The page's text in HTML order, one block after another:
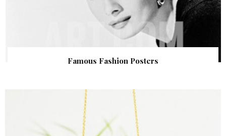
Famous Fashion Posters